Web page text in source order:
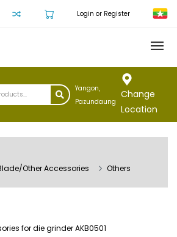
Login or Register
Yangon,
Pazundaung
Change
Location
Other Accessories
Others
for die grinder AKB0501